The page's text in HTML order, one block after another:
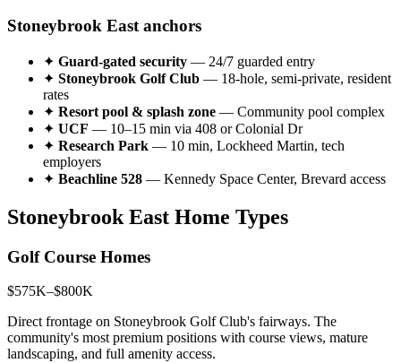
Stoneybrook East anchors
✦ Guard-gated security — 24/7 guarded entry
✦ Stoneybrook Golf Club — 18-hole, semi-private, resident
rates
✦ Resort pool & splash zone — Community pool complex
✦ UCF — 10–15 min via 408 or Colonial Dr
✦ Research Park — 10 min, Lockheed Martin, tech
employers
✦ Beachline 528 — Kennedy Space Center, Brevard access
Stoneybrook East Home Types
Golf Course Homes
$575K–$800K
Direct frontage on Stoneybrook Golf Club's fairways. The
community's most premium positions with course views, mature
landscaping, and full amenity access.